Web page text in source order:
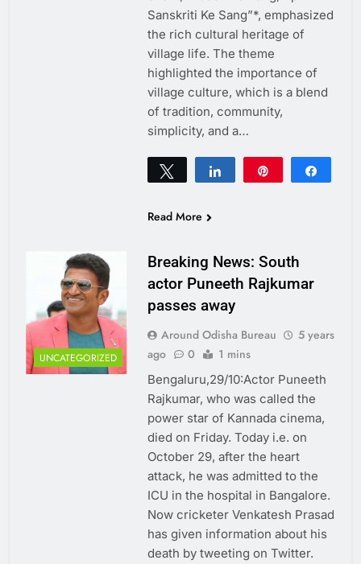
Sanskriti Ke Sang”*, emphasized
the rich cultural heritage of
village life. The theme
highlighted the importance of
village culture, which is a blend
of tradition, community,
simplicity, and a…
Tweet Share
Read More
UNCATEGORIZED
Breaking News: South
actor Puneeth Rajkumar
passes away
Around Odisha Bureau
5 years
ago
0 1 mins
Bengaluru,29/10:Actor Puneeth
Rajkumar, who was called the
power star of Kannada cinema,
died on Friday. Today i.e. on
October 29, after the heart
attack, he was admitted to the
ICU in the hospital in Bangalore.
Now cricketer Venkatesh Prasad
has given information about his
death by tweeting on Twitter.